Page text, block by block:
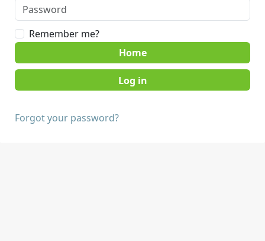
Remember me?
Home
Forgot your password?